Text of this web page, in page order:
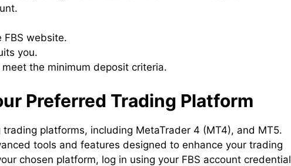
FBS website.
you.
the minimum deposit criteria.
Preferred Trading Platform
platforms, including MetaTrader 4 (MT4), and MT5.
tools and features designed to enhance your trading
chosen platform, log in using your FBS account